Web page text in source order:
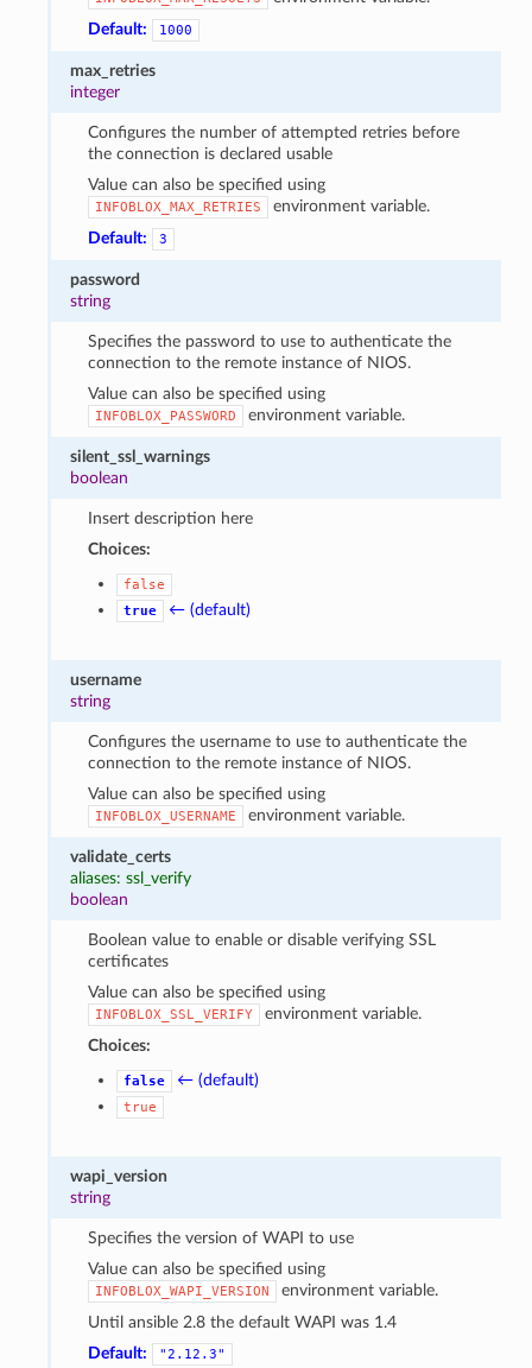
Default:
1000
max_retries
integer
Configures the number of attempted retries before
the connection is declared usable
Value can also be specified using
INFOBLOX_MAX_RETRIES
environment variable.
Default:
3
password
string
Specifies the password to use to authenticate the
connection to the remote instance of NIOS.
Value can also be specified using
INFOBLOX_PASSWORD environment variable.
silent_ssl_warnings
boolean
Insert description here
Choices:
false
true
← (default)
username
string
Configures the username to use to authenticate the
connection to the remote instance of NIOS.
Value can also be specified using
INFOBLOX_USERNAME environment variable.
validate_certs
aliases: ssl_verify
boolean
Boolean value to enable or disable verifying SSL
certificates
Value can also be specified using
INFOBLOX_SSL_VERIFY
environment variable.
Choices:
false ← (default)
true
wapi_version
string
Specifies the version of WAPI to use
Value can also be specified using
INFOBLOX_WAPI_VERSION
environment variable.
Until ansible 2.8 the default WAPI was 1.4
Default:
"2.12.3"